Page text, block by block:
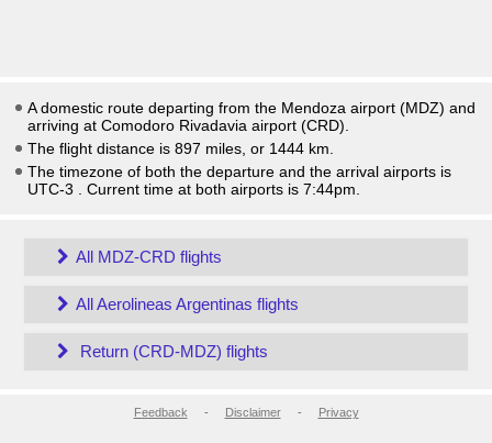
A domestic route departing from the Mendoza airport (MDZ) and
arriving at Comodoro Rivadavia airport (CRD).
The flight distance is 897 miles, or 1444 km.
The timezone of both the departure and the arrival airports is
UTC-3
. Current time at both airports is 7:44pm
All MDZ-CRD flights
All Aerolineas Argentinas flights
Return (CRD-MDZ) flights
Feedback - Disclaimer- Privacy